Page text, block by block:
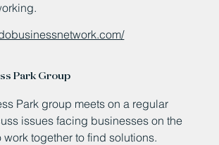
Park Group
Park group meets on a regular
issues facing businesses on the
work together to find solutions.